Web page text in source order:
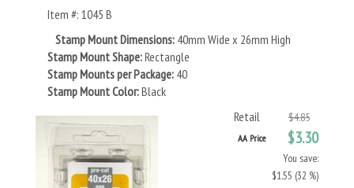
Item #: 1045 B
Stamp Mount Dimensions: 40mm Wide x 26mm High
Stamp Mount Shape:Rectangle
Stamp Mounts per Package: 40
Stamp Mount Color:Black
Retail
$4.85
AA Price $3.30
You save:
$1.55 (32 %)